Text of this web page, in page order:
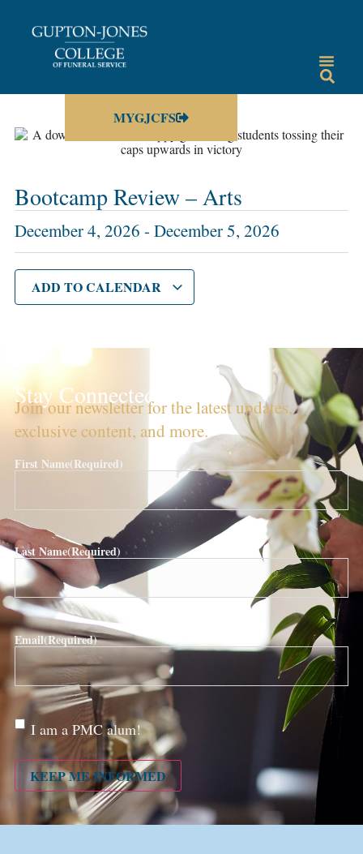
MYGJCFS
Bootcamp Review – Arts
December 4, 2026 - December 5, 2026
ADD TO CALENDAR
Stay Connected!
Join our newsletter for the latest updates,
exclusive content, and more.
First Name(Required)
Last Name(Required)
Email(Required)
Are
you a
alum?
I am a PMC alum!
KEEP ME INFORMED